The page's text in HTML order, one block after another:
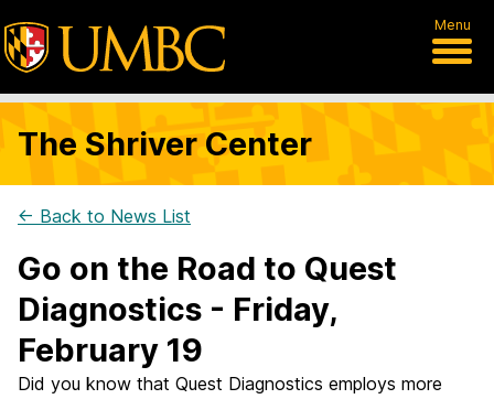
Menu
The Shriver Center
← Back to News List
Go on the Road to Quest
Diagnostics - Friday,
February 19
Did you know that Quest Diagnostics employs more